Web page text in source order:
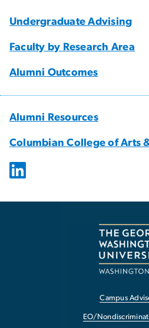
Undergraduate Advising
Faculty by Research Area
Alumni Outcomes
Alumni Resources
Columbian College of Arts
Campus
EO/